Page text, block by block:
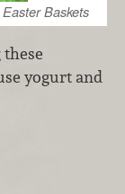
Baskets
yogurt and